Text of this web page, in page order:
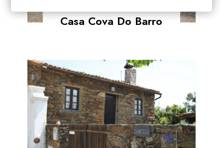
Casa Cova Do Barro